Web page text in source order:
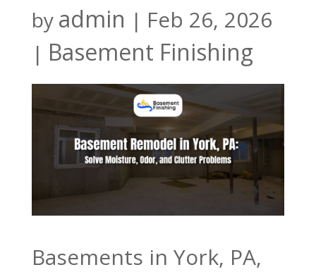
by admin | Feb 26, 2026
| Basement Finishing
Basements in York, PA,